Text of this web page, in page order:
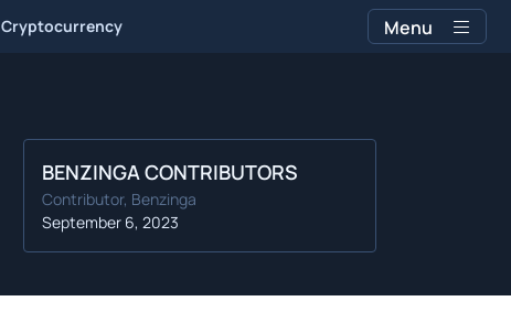
Cryptocurrency Menu
BENZINGA CONTRIBUTORS
Contributor, Benzinga
September 6, 2023